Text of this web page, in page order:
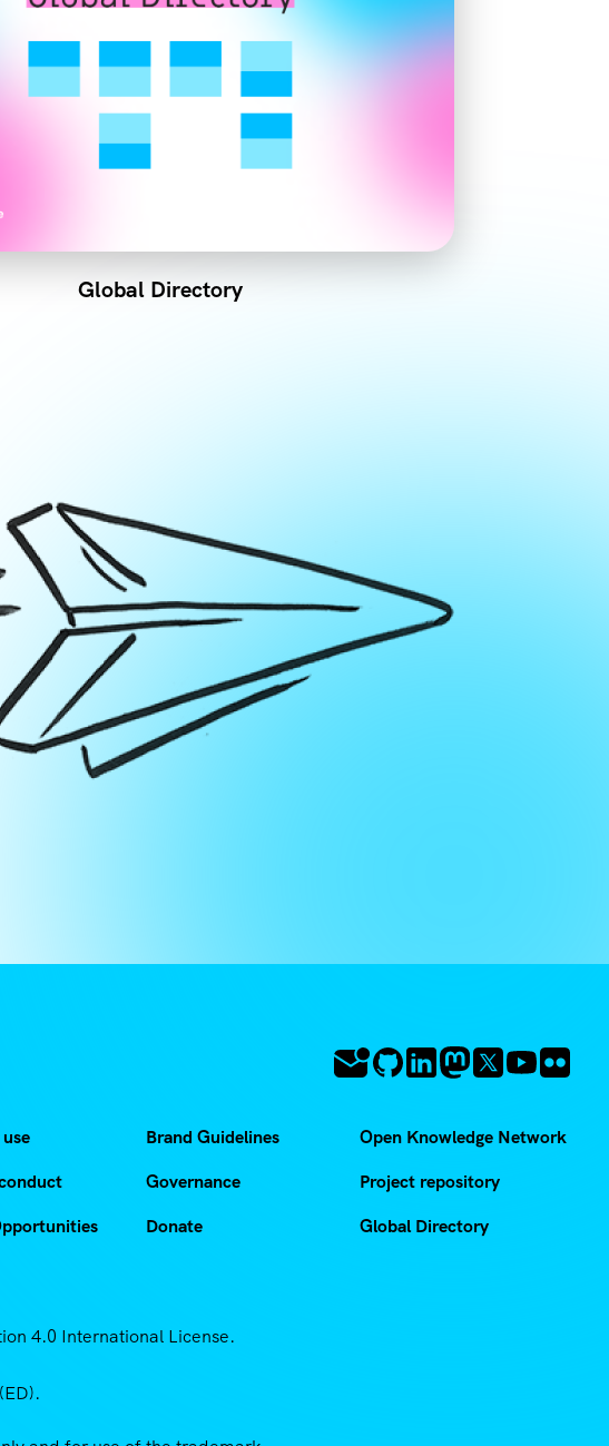
Global Directory
Brand Guidelines
Open Knowledge Network
Governance
Project repository
Donate Global Directory
4.0 International License.